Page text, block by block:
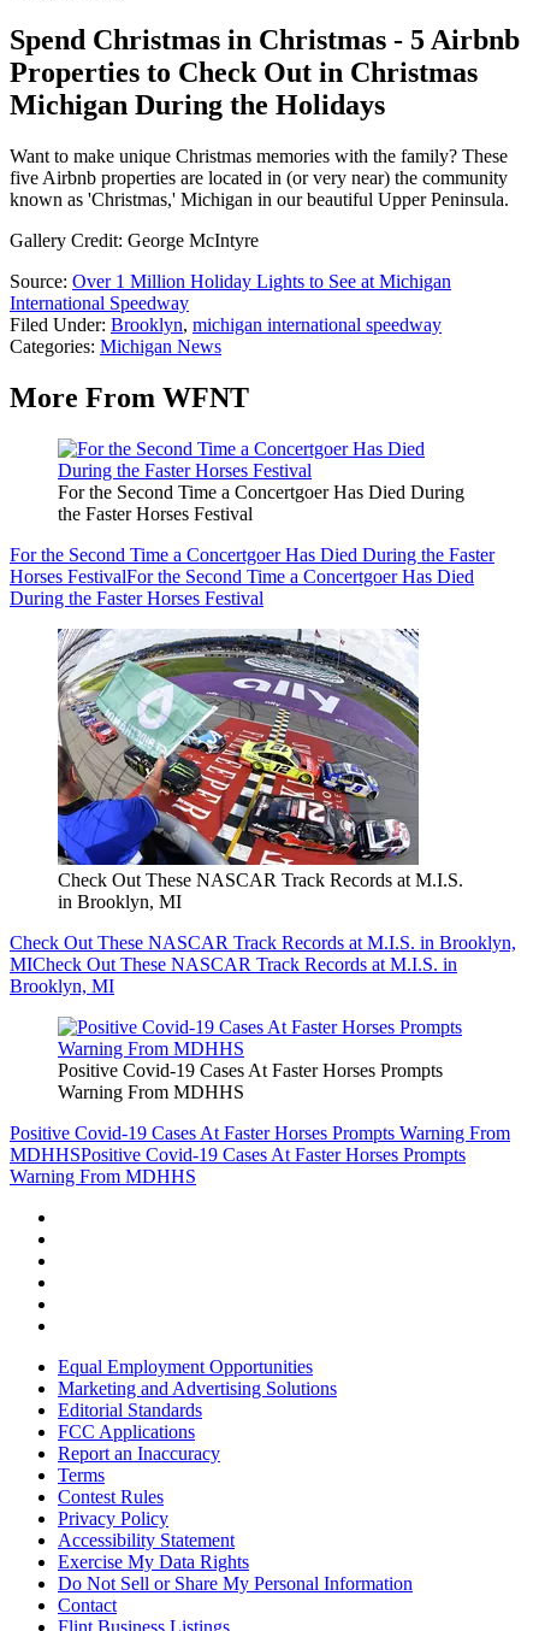
Spend Christmas in Christmas - 5 Airbnb
Properties to Check Out in Christmas
Michigan During the Holidays
Want to make unique Christmas memories with the family? These
five Airbnb properties are located in (or very near) the community
known as 'Christmas,' Michigan in our beautiful Upper Peninsula.
Gallery Credit: George McIntyre
Source: Over 1 Million Holiday Lights to See at Michigan
International Speedway
Filed Under: Brooklyn, michigan international speedway
Categories: Michigan News
More From WFNT
For the Second Time a Concertgoer Has Died During
the Faster Horses Festival
For the Second Time a Concertgoer Has Died During the Faster
Horses FestivalFor the Second Time a Concertgoer Has Died
During the Faster Horses Festival
Check Out These NASCAR Track Records at M.I.S.
in Brooklyn, MI
Check Out These NASCAR Track Records at M.I.S. in Brooklyn,
MICheck Out These NASCAR Track Records at M.I.S. in
Brooklyn, MI
Positive Covid-19 Cases At Faster Horses Prompts
Warning From MDHHS
Positive Covid-19 Cases At Faster Horses Prompts Warning From
MDHHSPositive Covid-19 Cases At Faster Horses Prompts
Warning From MDHHS
Equal Employment Opportunities
Marketing and Advertising Solutions
Editorial Standards
FCC Applications
Report an Inaccuracy
Terms
Contest Rules
Privacy Policy
Accessibility Statement
Exercise My Data Rights
Do Not Sell or Share My Personal Information
Contact
Flint Business Listings